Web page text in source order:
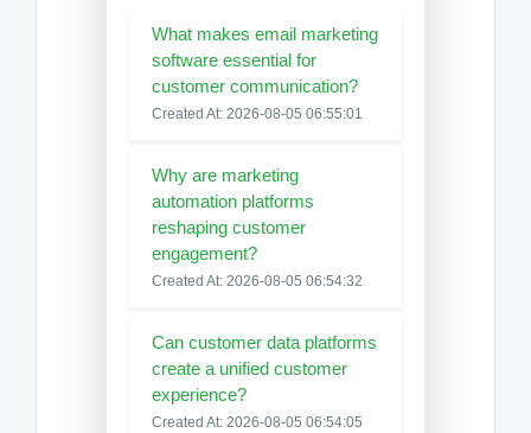
What makes email marketing
software essential for
customer communication?
Created At: 2026-08-05 06:55:01
Why are marketing
automation platforms
reshaping customer
engagement?
Created At: 2026-08-05 06:54:32
Can customer data platforms
create a unified customer
experience?
Created At: 2026-08-05 06:54:05